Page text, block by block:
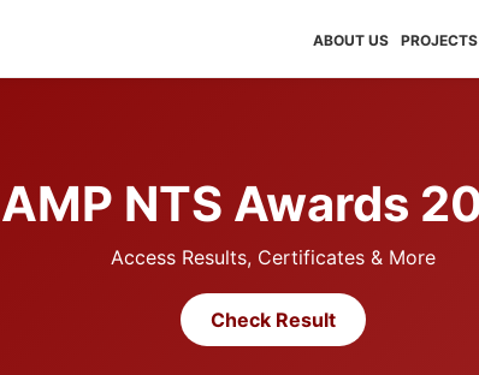
ABOUT US PROJECTS
AMP NTS Awards
Access Results, Certificates & More
Check Result